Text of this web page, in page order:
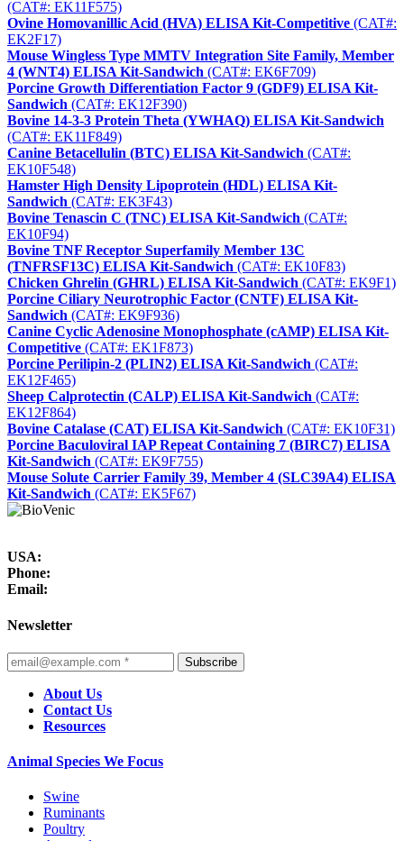
(CAT#: EK11F575)
Ovine Homovanillic Acid (HVA) ELISA Kit-Competitive (CAT#:
EK2F17)
Mouse Wingless Type MMTV Integration Site Family, Member
4 (WNT4) ELISA Kit-Sandwich (CAT#: EK6F709)
Porcine Growth Differentiation Factor 9 (GDF9) ELISA Kit-
Sandwich (CAT#: EK12F390)
Bovine 14-3-3 Protein Theta (YWHAQ) ELISA Kit-Sandwich
(CAT#: EK11F849)
Canine Betacellulin (BTC) ELISA Kit-Sandwich (CAT#:
EK10F548)
Hamster High Density Lipoprotein (HDL) ELISA Kit-
Sandwich (CAT#: EK3F43)
Bovine Tenascin C (TNC) ELISA Kit-Sandwich (CAT#:
EK10F94)
Bovine TNF Receptor Superfamily Member 13C
(TNFRSF13C) ELISA Kit-Sandwich (CAT#: EK10F83)
Chicken Ghrelin (GHRL) ELISA Kit-Sandwich (CAT#: EK9F1)
Porcine Ciliary Neurotrophic Factor (CNTF) ELISA Kit-
Sandwich (CAT#: EK9F936)
Canine Cyclic Adenosine Monophosphate (cAMP) ELISA Kit-
Competitive (CAT#: EK1F873)
Porcine Perilipin-2 (PLIN2) ELISA Kit-Sandwich (CAT#:
EK12F465)
Sheep Calprotectin (CALP) ELISA Kit-Sandwich (CAT#:
EK12F864)
Bovine Catalase (CAT) ELISA Kit-Sandwich (CAT#: EK10F31)
Porcine Baculoviral IAP Repeat Containing 7 (BIRC7) ELISA
Kit-Sandwich (CAT#: EK9F755)
Mouse Solute Carrier Family 39, Member 4 (SLC39A4) ELISA
Kit-Sandwich (CAT#: EK5F67)
USA:
Phone:
Email:
Newsletter
Subscribe
About Us
Contact Us
Resources
Animal Species We Focus
Swine
Ruminants
Poultry